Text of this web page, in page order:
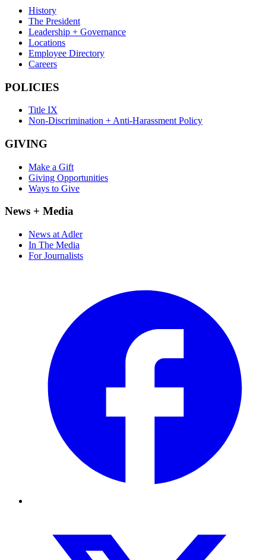
History
The President
Leadership + Governance
Locations
Employee Directory
Careers
POLICIES
Title IX
Non-Discrimination + Anti-Harassment Policy
GIVING
Make a Gift
Giving Opportunities
Ways to Give
News + Media
News at Adler
In The Media
For Journalists